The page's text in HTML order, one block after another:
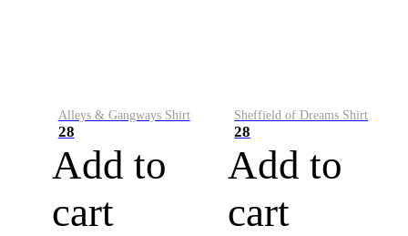
Alleys & Gangways Shirt
28
Add to
cart
Sheffield of Dreams Shirt
28
Add to
cart